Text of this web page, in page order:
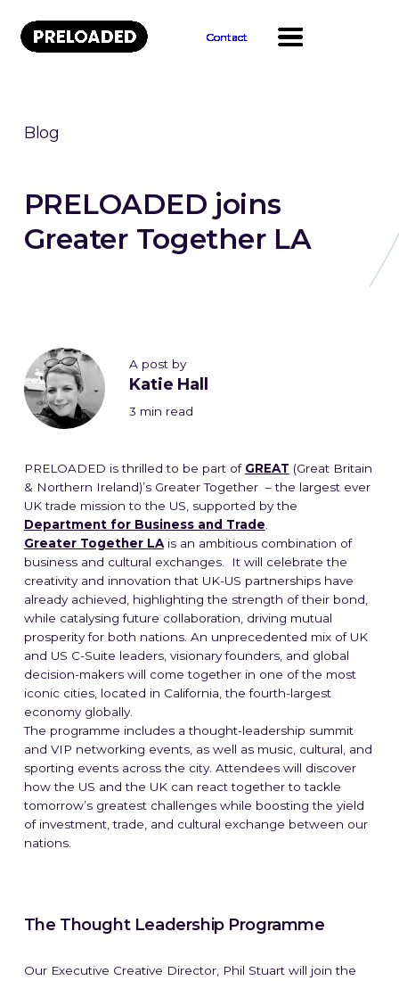
Contact
Blog
PRELOADED joins
Greater Together LA
PRELOADED is thrilled to be part of GREAT (Great Britain
& Northern Ireland)’s Greater Together – the largest ever
UK trade mission to the US, supported by the
Department for Business and Trade
Greater Together LAis an ambitious combination of
business and cultural exchanges. It will celebrate the
creativity and innovation that UK-US partnerships have
already achieved, highlighting the strength of their bond,
while catalysing future collaboration, driving mutual
prosperity for both nations. An unprecedented mix of UK
and US C-Suite leaders, visionary founders, and global
decision-makers will come together in one of the most
iconic cities, located in California, the fourth-largest
economy globally.
The programme includes a thought-leadership summit
and VIP networking events, as well as music, cultural, and
sporting events across the city. Attendees will discover
how the US and the UK can react together to tackle
tomorrow’s greatest challenges while boosting the yield
of investment, trade, and cultural exchange between our
nations.
A post by
Katie Hall
3 min read
The Thought Leadership Programme
Our Executive Creative Director, Phil Stuart will join the
Contact
Contact
Contact
Contact
Contact
Contact
Contact
Contact
Contact